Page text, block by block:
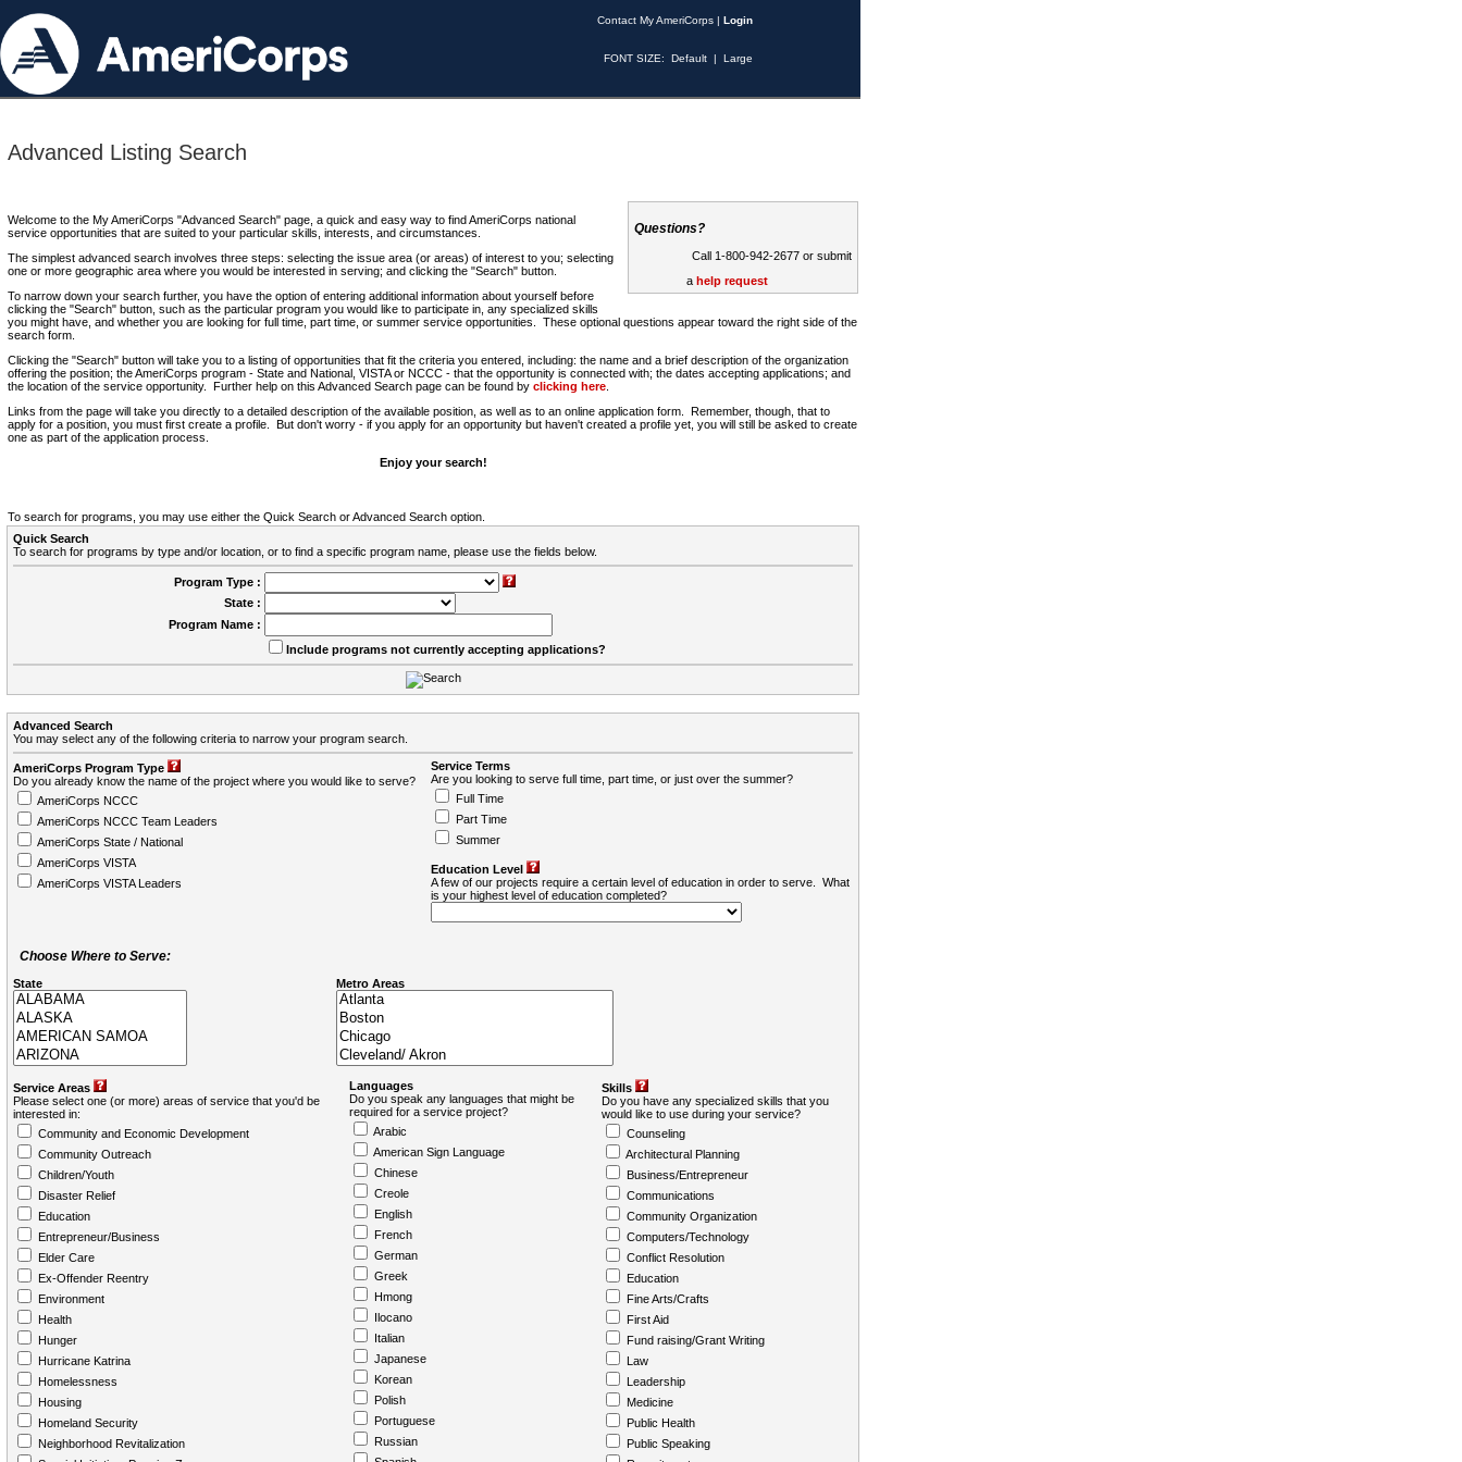
Contact My AmeriCorps | Login
FONT SIZE: Default | Large
Advanced Listing Search
Questions?
Call 1-800-942-2677 or submit
a help request
Welcome to the My AmeriCorps "Advanced Search" page, a quick and easy way to find AmeriCorps national
service opportunities that are suited to your particular skills, interests, and circumstances.
The simplest advanced search involves three steps: selecting the issue area (or areas) of interest to you; selecting
one or more geographic area where you would be interested in serving; and clicking the "Search" button.
To narrow down your search further, you have the option of entering additional information about yourself before
clicking the "Search" button, such as the particular program you would like to participate in, any specialized skills
you might have, and whether you are looking for full time, part time, or summer service opportunities. These optional questions appear toward the right side of the
search form.
Clicking the "Search" button will take you to a listing of opportunities that fit the criteria you entered, including: the name and a brief description of the organization
offering the position; the AmeriCorps program - State and National, VISTA or NCCC - that the opportunity is connected with; the dates accepting applications; and
the location of the service opportunity. Further help on this Advanced Search page can be found by clicking here
Links from the page will take you directly to a detailed description of the available position, as well as to an online application form. Remember, though, that to
apply for a position, you must first create a profile. But don't worry - if you apply for an opportunity but haven't created a profile yet, you will still be asked to create
one as part of the application process.
Enjoy your search!
To search for programs, you may use either the Quick Search or Advanced Search option.
Quick Search
To search for programs by type and/or location, or to find a specific program name, please use the fields below.
Program Type :
State :
Program Name :
Include programs not currently accepting applications?
Advanced Search
You may select any of the following criteria to narrow your program search.
AmeriCorps Program Type
Do you already know the name of the project where you would like to serve?
AmeriCorps NCCC
AmeriCorps NCCC Team Leaders
AmeriCorps State / National
AmeriCorps VISTA
AmeriCorps VISTA Leaders
Service Terms
Are you looking to serve full time, part time, or just over the summer?
Full Time
Part Time
Summer
Education Level
A few of our projects require a certain level of education in order to serve. What
is your highest level of education completed?
Choose Where to Serve:
State Metro Areas
Service Areas
Please select one (or more) areas of service that you'd be
interested in:
Community and Economic Development
Community Outreach
Children/Youth
Disaster Relief
Education
Entrepreneur/Business
Elder Care
Ex-Offender Reentry
Environment
Health
Hunger
Hurricane Katrina
Homelessness
Housing
Homeland Security
Neighborhood Revitalization
Languages
Do you speak any languages that might be
required for a service project?
Arabic
American Sign Language
Chinese
Creole
English
French
German
Greek
Hmong
Ilocano
Italian
Japanese
Korean
Polish
Portuguese
Russian
Skills
Do you have any specialized skills that you
would like to use during your service?
Counseling
Architectural Planning
Business/Entrepreneur
Communications
Community Organization
Computers/Technology
Conflict Resolution
Education
Fine Arts/Crafts
First Aid
Fund raising/Grant Writing
Law
Leadership
Medicine
Public Health
Public Speaking